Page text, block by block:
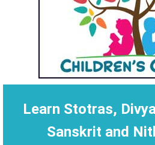
Learn Stotras,
Sanskrit and